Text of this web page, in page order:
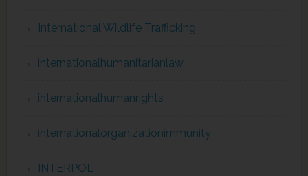
International Wildlife Trafficking
internationalhumanitarianlaw
internationalhumanrights
internationalorganizationimmunity
INTERPOL